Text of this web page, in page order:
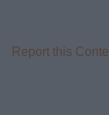
Report this